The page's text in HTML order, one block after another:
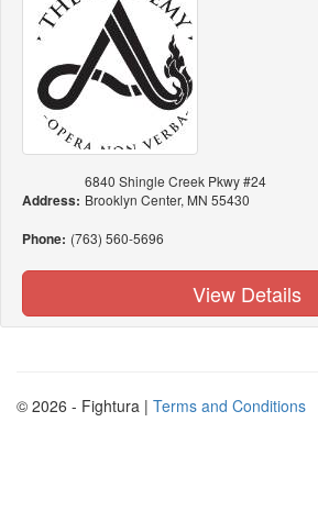
Address:
6840 Shingle Creek Pkwy #24
Brooklyn Center, MN 55430
Phone: (763) 560-5696
View Details
© 2026 - Fightura | Terms and Conditions